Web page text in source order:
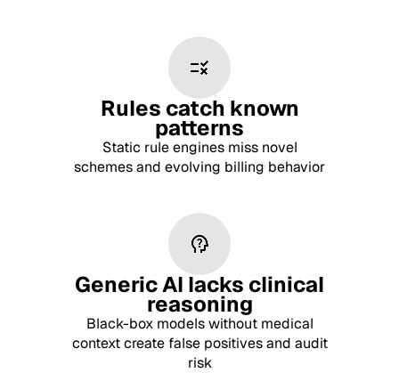
Rules catch known
patterns
Static rule engines miss novel
schemes and evolving billing behavior
Generic AI lacks clinical
reasoning
Black-box models without medical
context create false positives and audit
risk